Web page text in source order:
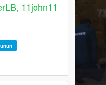
11john11